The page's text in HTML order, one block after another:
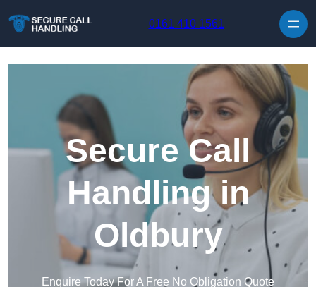
0161 410 1561
Secure Call
Handling in
Oldbury
Enquire Today For A Free No Obligation Quote